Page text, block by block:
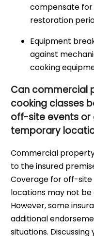
compensate
restoration
Equipment
against
cooking
Can commercial
cooking classes
off-site events or
temporary
Commercial
to the insured
Coverage for off-
locations may not
However, some
additional
situations.